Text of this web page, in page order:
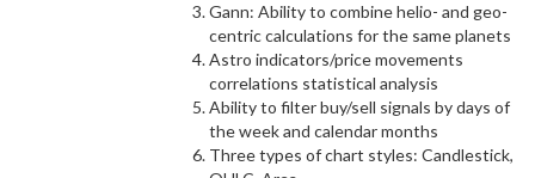
Gann: Ability to combine helio- and geo-
centric calculations for the same planets
Astro indicators/price movements
correlations statistical analysis
Ability to filter buy/sell signals by days of
the week and calendar months
Three types of chart styles: Candlestick,